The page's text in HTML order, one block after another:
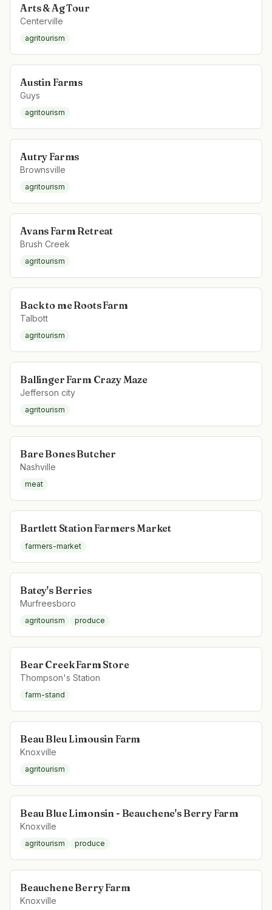
Arts & Ag Tour
Centerville
agritourism
Austin Farms
Guys
agritourism
Autry Farms
Brownsville
agritourism
Avans Farm Retreat
Brush Creek
agritourism
Back to me Roots Farm
Talbott
agritourism
Ballinger Farm Crazy Maze
Jefferson city
agritourism
Bare Bones Butcher
Nashville
meat
Bartlett Station Farmers Market
farmers-market
Batey's Berries
Murfreesboro
agritourism produce
Bear Creek Farm Store
Thompson's Station
farm-stand
Beau Bleu Limousin Farm
Knoxville
agritourism
Beau Blue Limonsin - Beauchene's Berry Farm
Knoxville
agritourism produce
Beauchene Berry Farm
Knoxville